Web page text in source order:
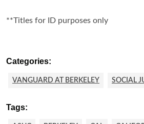
**Titles for ID purposes only
Categories:
VANGUARD AT BERKELEY SOCIAL
Tags: